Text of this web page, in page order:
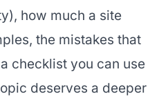
how much a site
the mistakes that
checklist you can use
deserves a deeper